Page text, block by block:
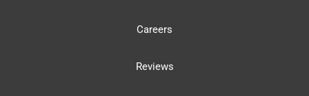
Careers
Reviews